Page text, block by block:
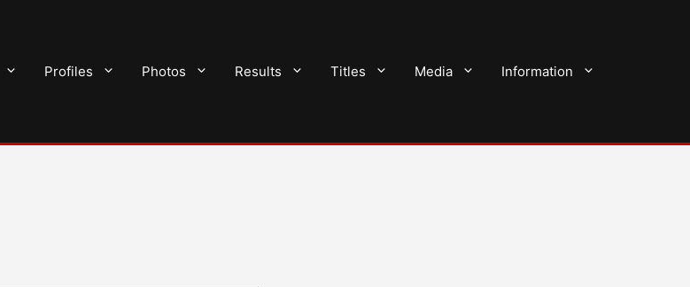
Profiles Photos Results Titles Media Information